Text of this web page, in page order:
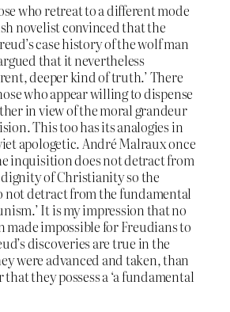
who retreat to a different mode
novelist convinced that the
case history of the wolf man
that it nevertheless
deeper kind of truth.’ There
who appear willing to dispense
in view of the moral grandeur
This too has its analogies in
apologetic. André Malraux once
inquisition does not detract from
of Christianity so the
not detract from the fundamental
It is my impression that no
made impossible for Freudians to
discoveries are true in the
were advanced and taken, than
they possess a ‘a fundamental